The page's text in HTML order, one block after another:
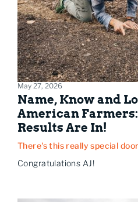
May 27, 2026
Name, Know and
American
Results Are In!
There's this really special
Congratulations AJ!